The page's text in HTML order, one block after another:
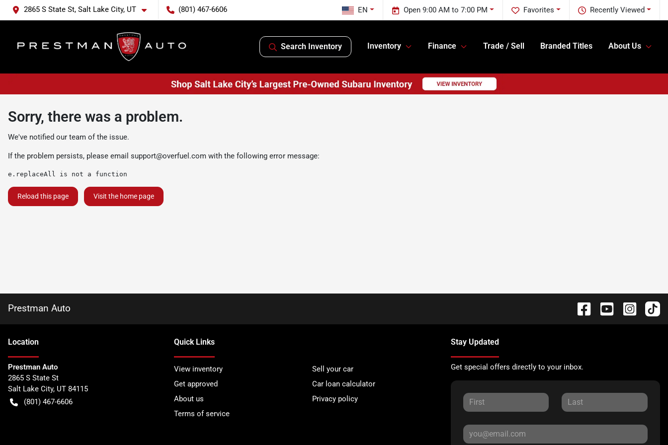
2865 S State St, Salt Lake City, UT (801) 467-6606 Recently Viewed
Favorites
Open 9:00 AM to 7:00 PM
EN
Search Inventory Inventory Finance Trade / Sell Branded Titles About Us
Sorry, there was a problem.
We've notified our team of the issue.
If the problem persists, please email support@overfuel.com with the following error message:
e.replaceAll is not a function
Reload this page Visit the home page
Prestman Auto
Location
Prestman Auto
2865 S State St
Salt Lake City, UT 84115
(801) 467-6606
Quick Links
View inventory
Sell your car
Get approved
Car loan calculator
About us
Privacy policy
Terms of service
Stay Updated
Get special offers directly to your inbox.